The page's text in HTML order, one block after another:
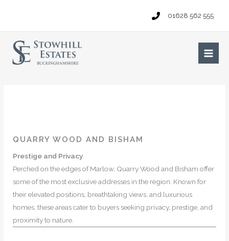
01628 562 555
Main
QUARRY WOOD AND BISHAM
Prestige and Privacy
Perched on the edges of Marlow, Quarry Wood and Bisham offer
some of the most exclusive addresses in the region. Known for
their elevated positions, breathtaking views, and luxurious
homes, these areas cater to buyers seeking privacy, prestige, and
proximity to nature.